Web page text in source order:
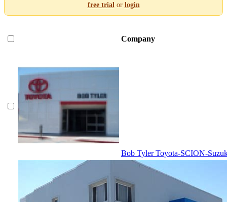
free trial or login
Company
Bob Tyler Toyota-SCION-